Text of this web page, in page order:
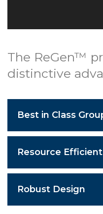
The ReGen™
distinctive
Best in Class
Resource Efficient
Robust Design